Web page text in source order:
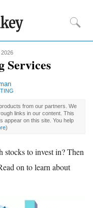
Services
from our partners. We
links in our content. This
appear on this site. You help
)
to invest in? Then
on to learn about